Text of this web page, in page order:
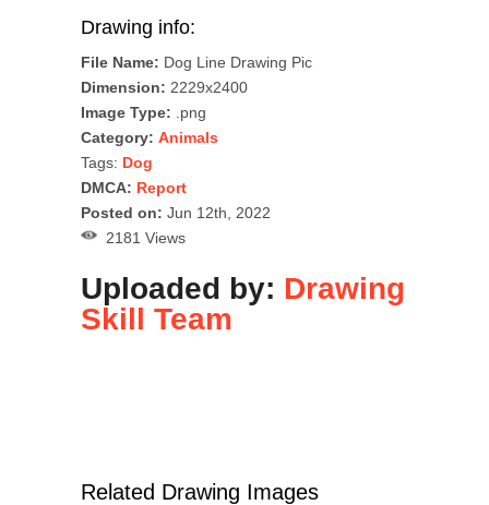
Drawing info:
File Name: Dog Line Drawing Pic
Dimension: 2229x2400
Image Type: .png
Category: Animals
Tags: Dog
DMCA: Report
Posted on: Jun 12th, 2022
2181 Views
Uploaded by: Drawing
Skill Team
Related Drawing Images